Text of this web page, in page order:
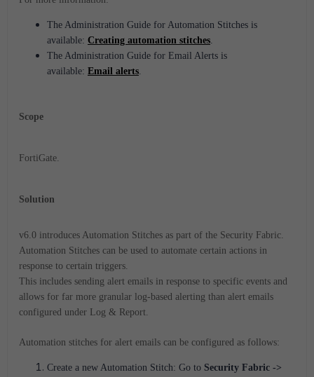
The Administration Guide for Automation Stitches is
available: Creating automation stitches.
The Administration Guide for Email Alerts is
available: Email alerts.
Scope
FortiGate.
Solution
v6.0 introduces Automation Stitches as part of the Security Fabric.
Automation Stitches can be used to automate certain actions in
response to certain triggers.
This includes sending alert emails in response to specific events and
allows for far more granular log-based alerting than alert emails
configured under Log & Report.
Automation stitches for alert emails can be configured as follows:
Create a new Automation Stitch: Go to Security Fabric ->